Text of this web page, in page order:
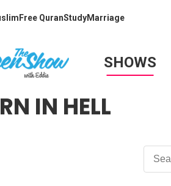
Free QuranStudyMarriage
SHOWS
IN HELL